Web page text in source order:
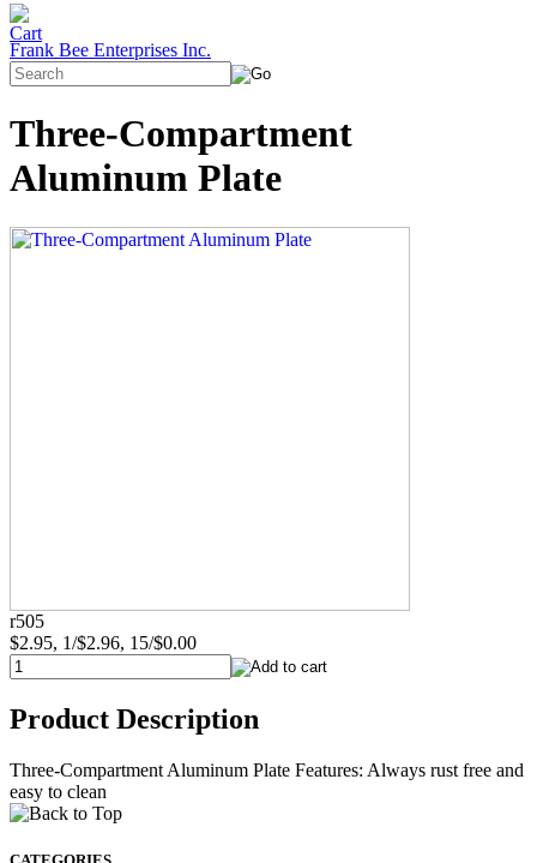
Frank Bee Enterprises Inc.
Three-Compartment
Aluminum Plate
r505
$2.95, 1/$2.96, 15/$0.00
Product Description
Three-Compartment Aluminum Plate Features: Always rust free and
easy to clean